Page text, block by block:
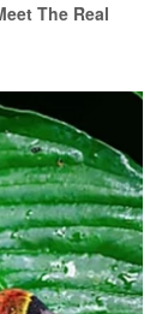
The Real